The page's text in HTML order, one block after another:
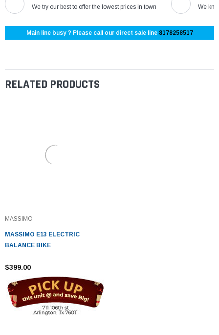
We try our best to offer the lowest prices in town
We
Main line busy ? Please call our direct sale line 8178258517
RELATED PRODUCTS
MASSIMO
MASSIMO E13 ELECTRIC
BALANCE BIKE
$399.00